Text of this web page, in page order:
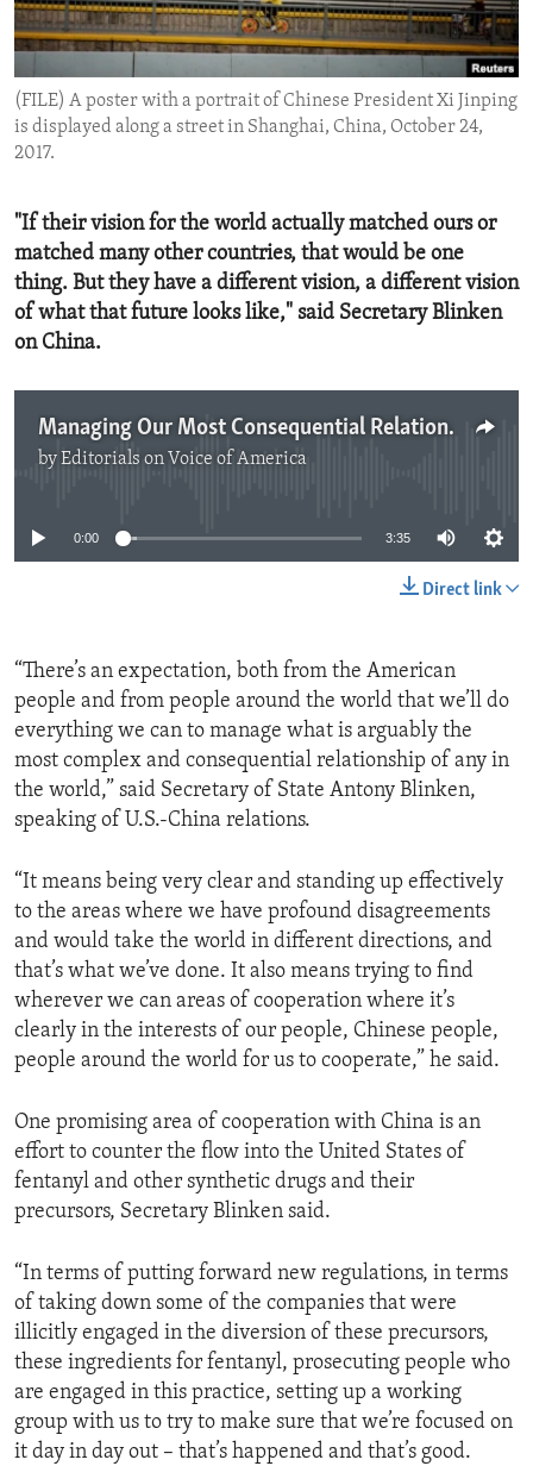
ENVIRONMENT AND HEALTH
(FILE) A poster with a portrait of Chinese President Xi Jinping
is displayed along a street in Shanghai, China, October 24,
2017.
"If their vision for the world actually matched ours or
matched many other countries, that would be one
thing. But they have a different vision, a different vision
of what that future looks like," said Secretary Blinken
on China.
Managing Our Most Consequential Relationship
byEditorials on Voice of America
0:00 3:35
Direct link
“There’s an expectation, both from the American
people and from people around the world that we’ll do
everything we can to manage what is arguably the
most complex and consequential relationship of any in
the world,” said Secretary of State Antony Blinken,
speaking of U.S.-China relations.
“It means being very clear and standing up effectively
to the areas where we have profound disagreements
and would take the world in different directions, and
that’s what we’ve done. It also means trying to find
wherever we can areas of cooperation where it’s
clearly in the interests of our people, Chinese people,
people around the world for us to cooperate,” he said.
One promising area of cooperation with China is an
effort to counter the flow into the United States of
fentanyl and other synthetic drugs and their
precursors, Secretary Blinken said.
“In terms of putting forward new regulations, in terms
of taking down some of the companies that were
illicitly engaged in the diversion of these precursors,
these ingredients for fentanyl, prosecuting people who
are engaged in this practice, setting up a working
group with us to try to make sure that we’re focused on
it day in day out – that’s happened and that’s good.